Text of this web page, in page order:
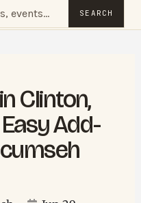
SEARCH
Clinton,
Add-